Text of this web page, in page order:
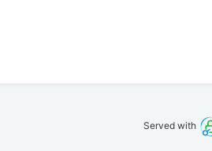
Served with